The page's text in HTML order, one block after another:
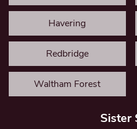
Havering
Redbridge
Waltham Forest
Sister